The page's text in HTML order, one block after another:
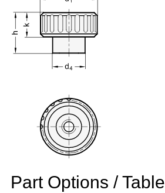
Part Options / Table